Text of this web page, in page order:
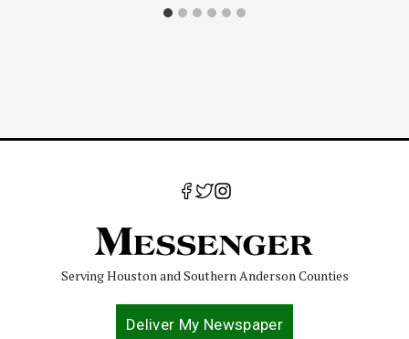
Serving Houston and Southern Anderson Counties
Deliver My Newspaper